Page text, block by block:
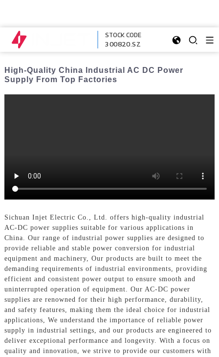
STOCK CODE
300820.SZ
High-Quality China Industrial AC DC Power
Supply From Top Factories
Sichuan Injet Electric Co., Ltd. offers high-quality industrial
AC-DC power supplies suitable for various applications in
China. Our range of industrial power supplies are designed to
provide reliable and stable power conversion for industrial
equipment and machinery, Our products are built to meet the
demanding requirements of industrial environments, providing
efficient and consistent power output to ensure smooth and
uninterrupted operation of equipment. Our AC-DC power
supplies are renowned for their high performance, durability,
and safety features, making them the ideal choice for industrial
applications, We understand the importance of reliable power
supply in industrial settings, and our products are engineered to
deliver exceptional performance and longevity. With a focus on
quality and innovation, we strive to provide our customers with